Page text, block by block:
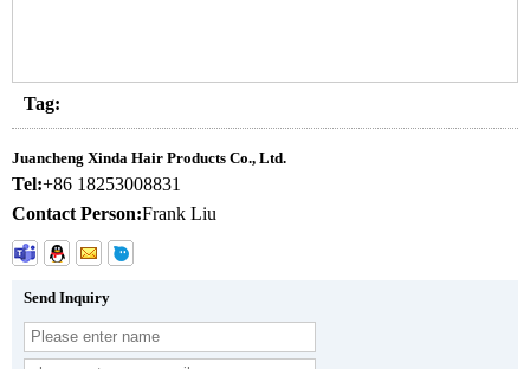
Tag:
Juancheng Xinda Hair Products Co., Ltd.
Tel:+86 18253008831
Contact Person:Frank Liu
Send Inquiry